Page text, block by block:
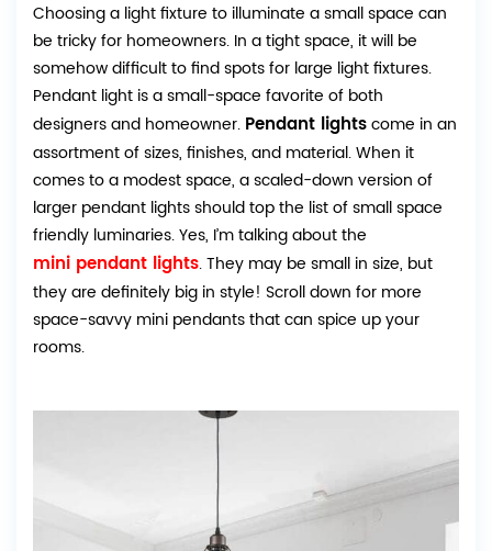
Choosing a light fixture to illuminate a small space can
be tricky for homeowners. In a tight space, it will be
somehow difficult to find spots for large light fixtures.
Pendant light is a small-space favorite of both
designers and homeowner. Pendant lightscome in an
assortment of sizes, finishes, and material. When it
comes to a modest space, a scaled-down version of
larger pendant lights should top the list of small space
friendly luminaries. Yes, I’m talking about the
mini pendant lights. They may be small in size, but
they are definitely big in style! Scroll down for more
space-savvy mini pendants that can spice up your
rooms.